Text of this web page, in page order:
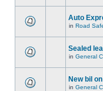
Auto
in Road
Sealed
in General
New bil
in General